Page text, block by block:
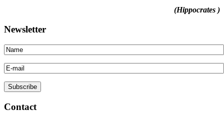
(Hippocrates )
Newsletter
Contact